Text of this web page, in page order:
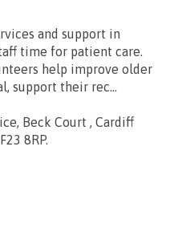
and support in
time for patient care.
help improve older
support their rec...
Beck Court , Cardiff
8RP.